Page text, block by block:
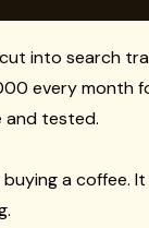
cut into search
every month
and tested.
a coffee.